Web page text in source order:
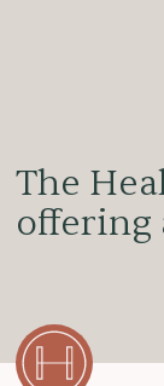
The
offering